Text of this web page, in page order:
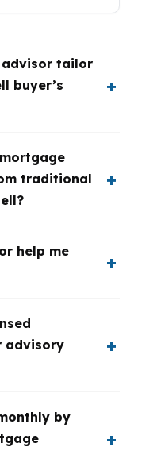
advisor tailor
buyer’s
traditional
help me
advisory
by